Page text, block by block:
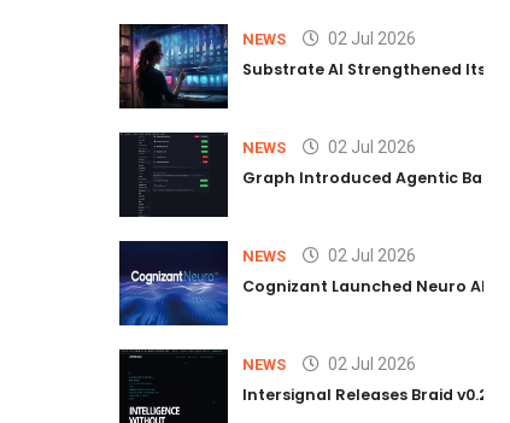
NEWS 02 Jul 2026
Substrate AI Strengthened Its
NEWS 02 Jul 2026
Graph Introduced Agentic
NEWS 02 Jul 2026
Cognizant Launched Neuro AI
NEWS 02 Jul 2026
Intersignal Releases Braid v0.2,